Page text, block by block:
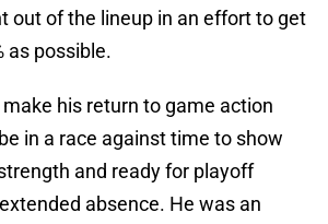
out of the lineup in an effort to get
as possible.
his return to game action
in a race against time to show
and ready for playoff
absence. He was an